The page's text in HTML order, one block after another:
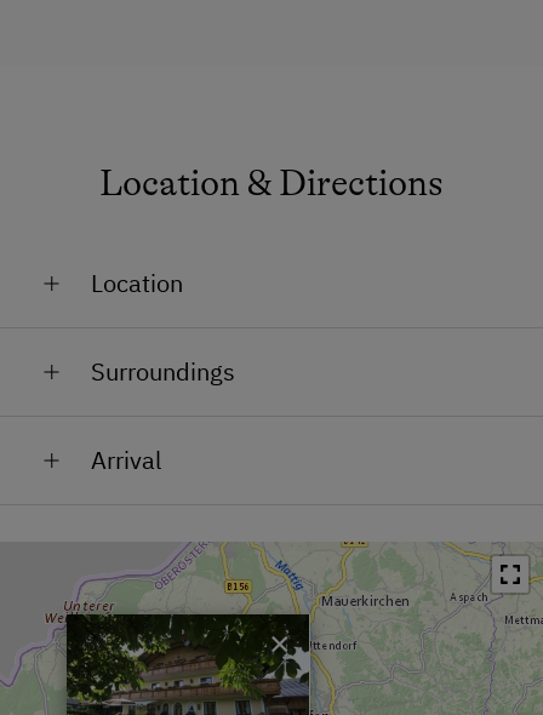
Location & Directions
Location
In the Centre
Surroundings
Bus Stop in 0.1 km
Restaurant in 0 km
Swimming Pool in 1 km
Lake / Pond in 0.5 km
Skiing Facilities in 3 km
Arrival
×